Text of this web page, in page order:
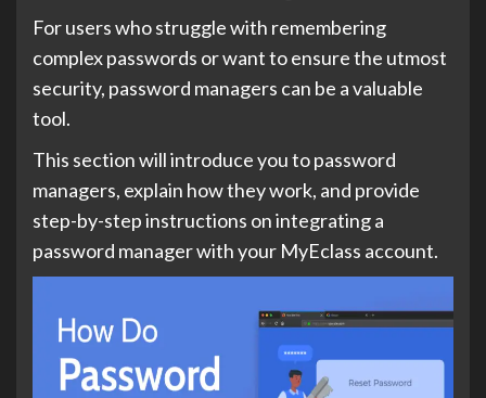
For users who struggle with remembering
complex passwords or want to ensure the utmost
security, password managers can be a valuable
tool.
This section will introduce you to password
managers, explain how they work, and provide
step-by-step instructions on integrating a
password manager with your MyEclass account.